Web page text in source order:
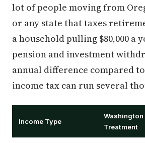
lot of people moving from
or any state that taxes
a household pulling $80,000 a
pension and investment
annual difference compared
income tax can run several
Income Type
Washington
Treatment